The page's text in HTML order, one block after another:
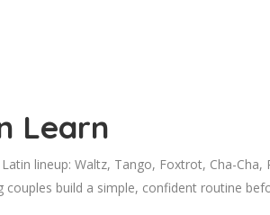
Learn
lineup: Waltz, Tango, Foxtrot, Cha-
build a simple, confident routine